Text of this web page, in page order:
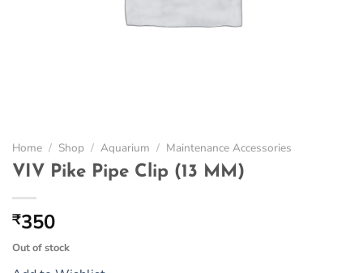
Home / Shop / Aquarium / Maintenance Accessories
VIV Pike Pipe Clip (13 MM)
₹350
Out of stock